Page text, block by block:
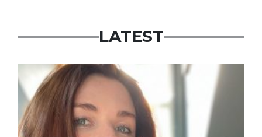
LATEST
Featured